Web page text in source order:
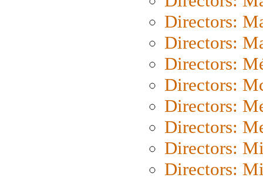
Directors:
Directors:
Directors:
Directors:
Directors:
Directors:
Directors:
Directors: